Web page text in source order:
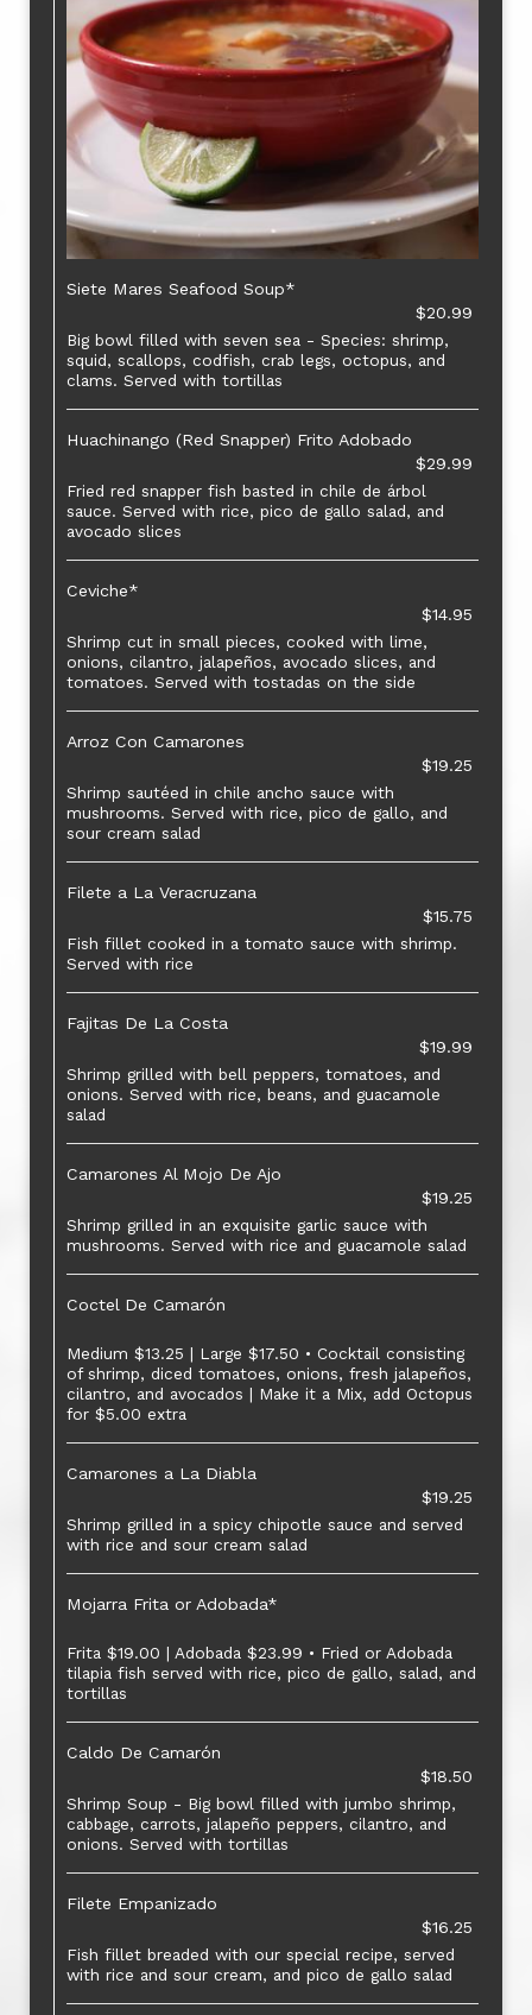
Siete Mares Seafood Soup*
$20.99
Big bowl filled with seven sea - Species: shrimp,
squid, scallops, codfish, crab legs, octopus, and
clams. Served with tortillas
Huachinango (Red Snapper) Frito Adobado
$29.99
Fried red snapper fish basted in chile de árbol
sauce. Served with rice, pico de gallo salad, and
avocado slices
Ceviche*
$14.95
Shrimp cut in small pieces, cooked with lime,
onions, cilantro, jalapeños, avocado slices, and
tomatoes. Served with tostadas on the side
Arroz Con Camarones
$19.25
Shrimp sautéed in chile ancho sauce with
mushrooms. Served with rice, pico de gallo, and
sour cream salad
Filete a La Veracruzana
$15.75
Fish fillet cooked in a tomato sauce with shrimp.
Served with rice
Fajitas De La Costa
$19.99
Shrimp grilled with bell peppers, tomatoes, and
onions. Served with rice, beans, and guacamole
salad
Camarones Al Mojo De Ajo
$19.25
Shrimp grilled in an exquisite garlic sauce with
mushrooms. Served with rice and guacamole salad
Coctel De Camarón
Medium $13.25 | Large $17.50 • Cocktail consisting
of shrimp, diced tomatoes, onions, fresh jalapeños,
cilantro, and avocados | Make it a Mix, add Octopus
for $5.00 extra
Camarones a La Diabla
$19.25
Shrimp grilled in a spicy chipotle sauce and served
with rice and sour cream salad
Mojarra Frita or Adobada*
Frita $19.00 | Adobada $23.99 • Fried or Adobada
tilapia fish served with rice, pico de gallo, salad, and
tortillas
Caldo De Camarón
$18.50
Shrimp Soup - Big bowl filled with jumbo shrimp,
cabbage, carrots, jalapeño peppers, cilantro, and
onions. Served with tortillas
Filete Empanizado
$16.25
Fish fillet breaded with our special recipe, served
with rice and sour cream, and pico de gallo salad